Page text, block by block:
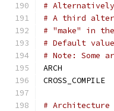
# Alternatively
# A third
# "make" in
# Default
# Note: Some
# Architecture